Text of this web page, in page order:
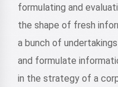
formulating and
the shape of fresh
a bunch of
and formulate
in the strategy of a